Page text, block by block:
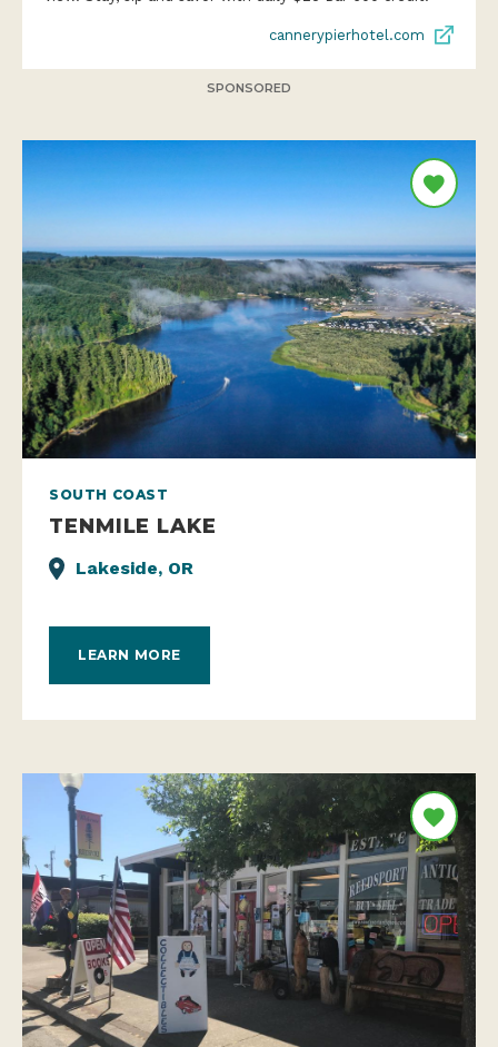
cannerypierhotel.com
SPONSORED
SOUTH COAST
TENMILE LAKE
Lakeside, OR
LEARN MORE